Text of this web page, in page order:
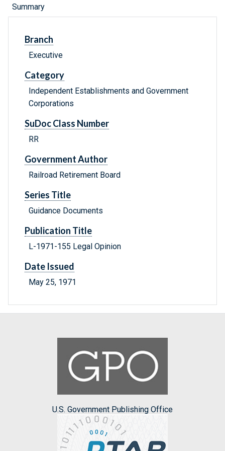
Summary
Branch
Executive
Category
Independent Establishments and Government
Corporations
SuDoc Class Number
RR
Government Author
Railroad Retirement Board
Series Title
Guidance Documents
Publication Title
L-1971-155 Legal Opinion
Date Issued
May 25, 1971
U.S. Government Publishing Office